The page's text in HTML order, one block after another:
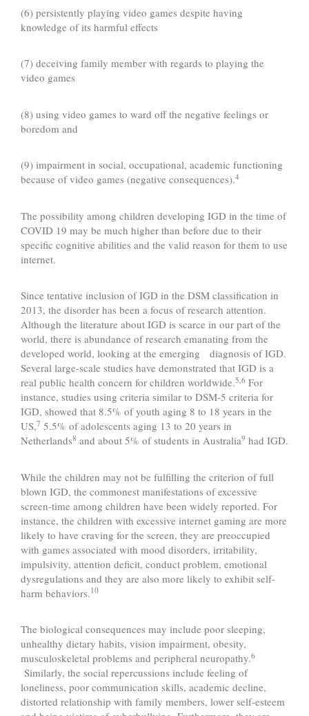
(6) persistently playing video games despite having
knowledge of its harmful effects
(7) deceiving family member with regards to playing the
video games
(8) using video games to ward off the negative feelings or
boredom and
(9) impairment in social, occupational, academic functioning
because of video games (negative consequences).4
The possibility among children developing IGD in the time of
COVID 19 may be much higher than before due to their
specific cognitive abilities and the valid reason for them to use
internet.
Since tentative inclusion of IGD in the DSM classification in
2013, the disorder has been a focus of research attention.
Although the literature about IGD is scarce in our part of the
world, there is abundance of research emanating from the
developed world, looking at the emerging diagnosis of IGD.
Several large-scale studies have demonstrated that IGD is a
real public health concern for children worldwide.5,6 For
instance, studies using criteria similar to DSM-5 criteria for
IGD, showed that 8.5% of youth aging 8 to 18 years in the
US,7 5.5% of adolescents aging 13 to 20 years in
Netherlands8 and about 5% of students in Australia9 had IGD.
While the children may not be fulfilling the criterion of full
blown IGD, the commonest manifestations of excessive
screen-time among children have been widely reported. For
instance, the children with excessive internet gaming are more
likely to have craving for the screen, they are preoccupied
with games associated with mood disorders, irritability,
impulsivity, attention deficit, conduct problem, emotional
dysregulations and they are also more likely to exhibit self-
harm behaviors. 10
The biological consequences may include poor sleeping,
unhealthy dietary habits, vision impairment, obesity,
musculoskeletal problems and peripheral neuropathy.6
Similarly, the social repercussions include feeling of
loneliness, poor communication skills, academic decline,
distorted relationship with family members, lower self-esteem